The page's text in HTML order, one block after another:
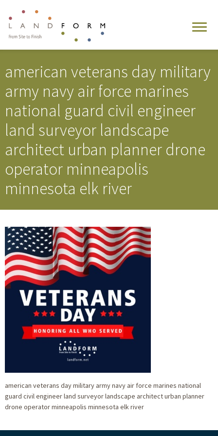
american veterans day military
army navy air force marines
national guard civil engineer
land surveyor landscape
architect urban planner drone
operator minneapolis
minnesota elk river
american veterans day military army navy air force marines national
guard civil engineer land surveyor landscape architect urban planner
drone operator minneapolis minnesota elk river